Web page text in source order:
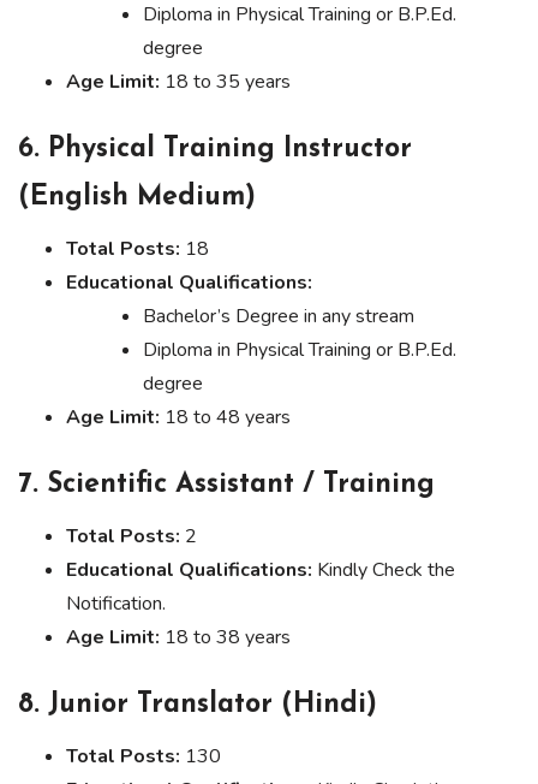
Diploma in Physical Training or B.P.Ed.
degree
Age Limit: 18 to 35 years
6. Physical Training Instructor
(English Medium)
Total Posts: 18
Educational Qualifications:
Bachelor’s Degree in any stream
Diploma in Physical Training or B.P.Ed.
degree
Age Limit: 18 to 48 years
7. Scientific Assistant / Training
Total Posts: 2
Educational Qualifications: Kindly Check the
Notification.
Age Limit: 18 to 38 years
8. Junior Translator (Hindi)
Total Posts: 130